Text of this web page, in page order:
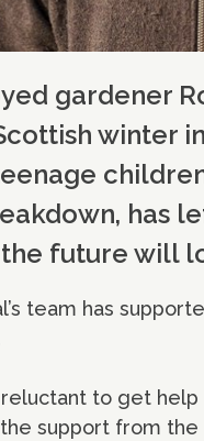
gardener
winter
has
future will
team has
reluctant to get
support from